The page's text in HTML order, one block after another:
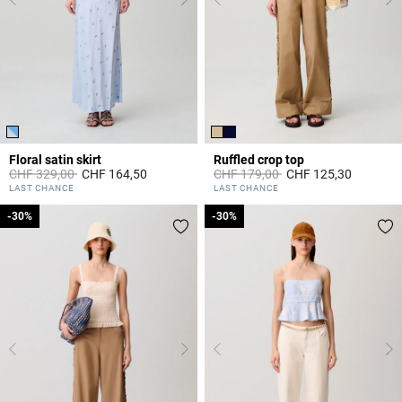
Floral satin skirt
Price reduced from
CHF 329,00toCHF 164,50
4.4 out of 5 Customer Rating
LAST CHANCE
Ruffled crop top
Price reduced from
CHF 179,00toCHF 125,30
3.3 out of 5 Customer Rating
LAST CHANCE
-30%
-30% -30%
-30%